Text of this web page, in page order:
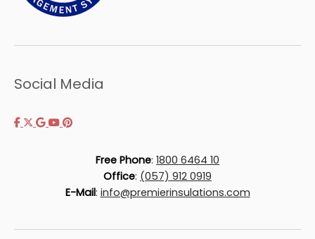
Social Media
Free Phone: 1800 6464 10
Office: (057) 912 0919
E-Mail: info@premierinsulations.com